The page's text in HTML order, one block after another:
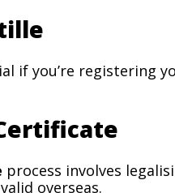
if you’re registering
process involves
overseas.